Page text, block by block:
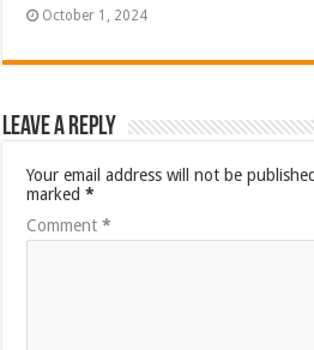
October 1, 2024
Leave a Reply
Your email address will not be
marked*
Comment*